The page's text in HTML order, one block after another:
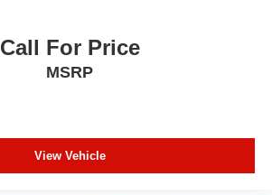
Call For Price
MSRP
View Vehicle